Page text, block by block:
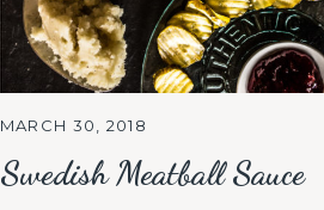
MARCH 30, 2018
Swedish Meatball Sauce
Press Esc to cancel.